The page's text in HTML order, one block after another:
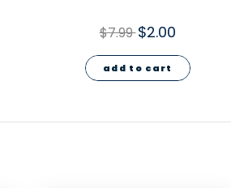
$7.99$2.00
add to cart